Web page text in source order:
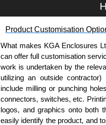
Product Customisation
What makes KGA Enclosures
can offer full customisation
work is undertaken by the
utilizing an outside
include milling or punching
connectors, switches, etc.
logos, and graphics onto both
easily identify the product, and